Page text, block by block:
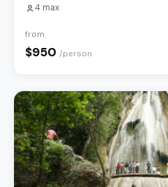
4 max
from
$950 /person